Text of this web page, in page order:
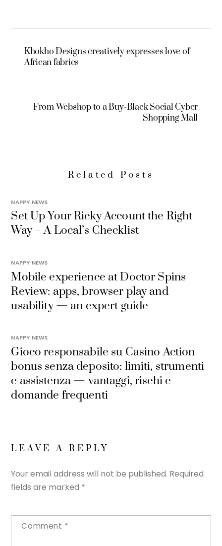
Khokho Designs creatively expresses love of
African fabrics
From Webshop to a Buy-Black Social Cyber
Shopping Mall
Related Posts
NAPPY NEWS
Set Up Your Ricky Account the Right
Way – A Local’s Checklist
NAPPY NEWS
Mobile experience at Doctor Spins
Review: apps, browser play and
usability — an expert guide
NAPPY NEWS
Gioco responsabile su Casino Action
bonus senza deposito: limiti, strumenti
e assistenza — vantaggi, rischi e
domande frequenti
LEAVE A REPLY
Your email address will not be published. Required
fields are marked *
Comment *